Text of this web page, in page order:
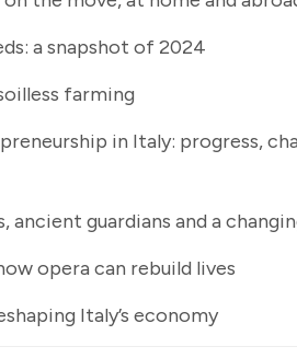
a snapshot of 2024
farming
in Italy: progress,
ancient guardians and a
opera can rebuild lives
Italy’s economy